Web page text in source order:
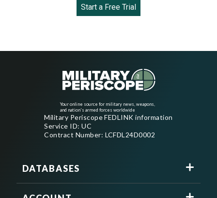
Start a Free Trial
Your online source for military news, weapons,
and nation's armed forces worldwide
Military Periscope FEDLINK information
Service ID: UC
Contract Number: LCFDL24D0002
DATABASES